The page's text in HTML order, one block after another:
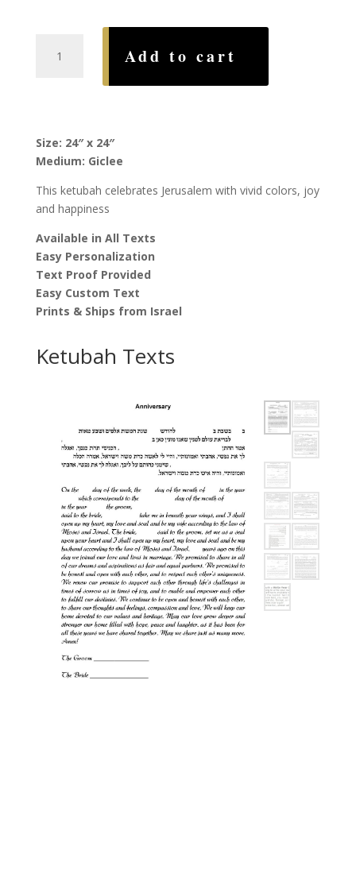
Ketubah,
Add to cart
Size: 24″ x 24″
Medium: Giclee
This ketubah celebrates Jerusalem with vivid colors, joy
and happiness
Available in All Texts
Easy Personalization
Text Proof Provided
Easy Custom Text
Prints & Ships from Israel
Ketubah Texts